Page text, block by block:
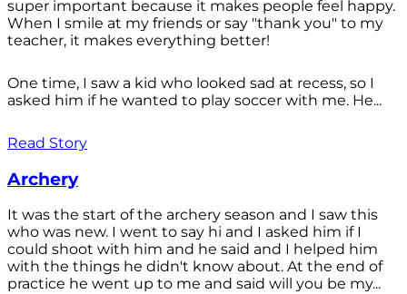
super important because it makes people feel happy.
When I smile at my friends or say "thank you" to my
teacher, it makes everything better!
One time, I saw a kid who looked sad at recess, so I
asked him if he wanted to play soccer with me. He...
Read Story
Archery
It was the start of the archery season and I saw this
who was new. I went to say hi and I asked him if I
could shoot with him and he said and I helped him
with the things he didn't know about. At the end of
practice he went up to me and said will you be my...